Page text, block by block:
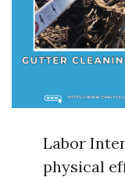
Labor
physical